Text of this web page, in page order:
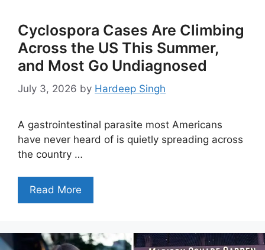
Cyclospora Cases Are Climbing
Across the US This Summer,
and Most Go Undiagnosed
July 3, 2026 by Hardeep Singh
A gastrointestinal parasite most Americans
have never heard of is quietly spreading across
the country …
Read More